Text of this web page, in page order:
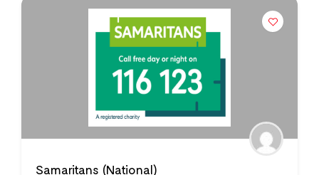
Samaritans (National)